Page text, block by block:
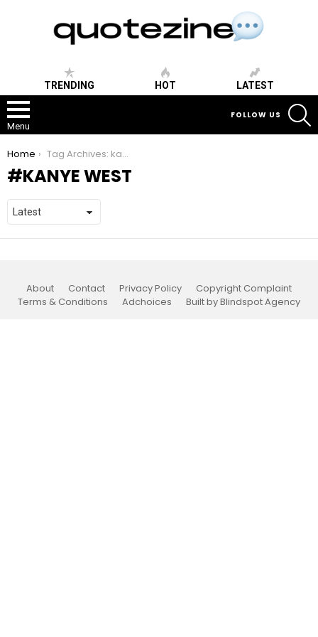
TRENDING HOT LATEST
Menu
FOLLOW US
You are here:
Home Tag Archives: kanye west
KANYE WEST
About Contact Privacy Policy
Copyright Complaint
Terms & Conditions
Adchoices Built by Blindspot Agency